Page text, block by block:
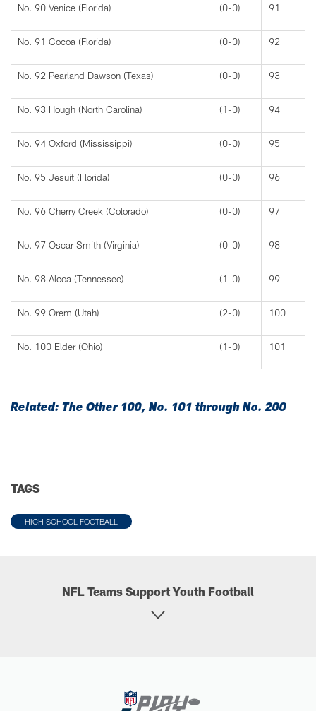
No. 90 Venice (Florida) (0-0) 91
No. 91 Cocoa (Florida) (0-0) 92
No. 92 Pearland Dawson (Texas) (0-0) 93
No. 93 Hough (North Carolina) (1-0) 94
No. 94 Oxford (Mississippi) (0-0) 95
No. 95 Jesuit (Florida) (0-0) 96
No. 96 Cherry Creek (Colorado) (0-0) 97
No. 97 Oscar Smith (Virginia) (0-0) 98
No. 98 Alcoa (Tennessee) (1-0) 99
No. 99 Orem (Utah) (2-0) 100
No. 100 Elder (Ohio) (1-0) 101
Related: The Other 100, No. 101 through No. 200
TAGS
HIGH SCHOOL FOOTBALL
NFL Teams Support Youth Football